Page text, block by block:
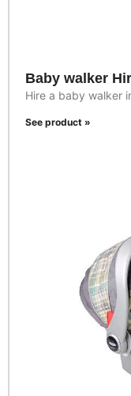
Baby walker
Hire a baby walker
See product »